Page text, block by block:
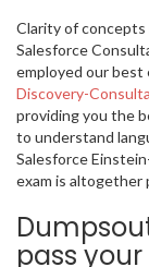
Clarity of
Salesforce
employed our
Discovery-
providing you the
to understand
Salesforce
exam is altogether
pass